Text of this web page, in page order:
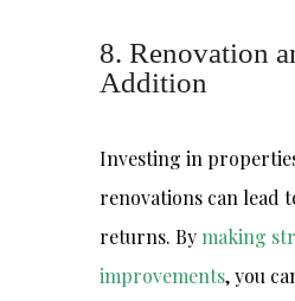
8. Renovation
Addition
Investing in
renovations can lead
returns. Bymaking
improvements, you